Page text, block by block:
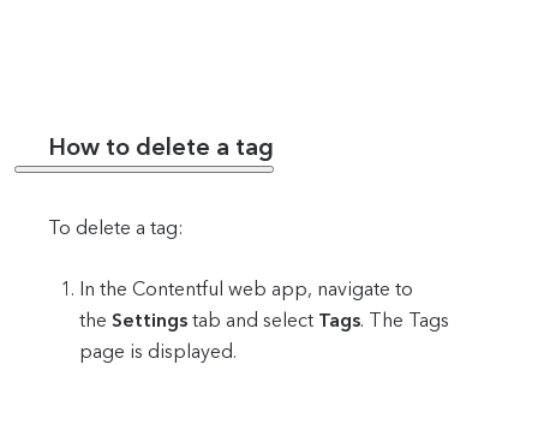
How to delete a tag
To delete a tag:
In the Contentful web app, navigate to
the Settingstab and select Tags. The Tags
page is displayed.